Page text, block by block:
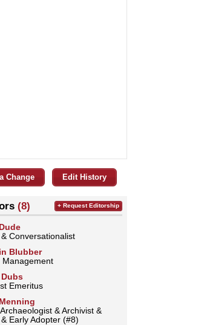
Change Edit History
(8)
Conversationalist
Blubber
Management
Emeritus
& Archivist &
Early Adopter (#8)
+ Request Editorship